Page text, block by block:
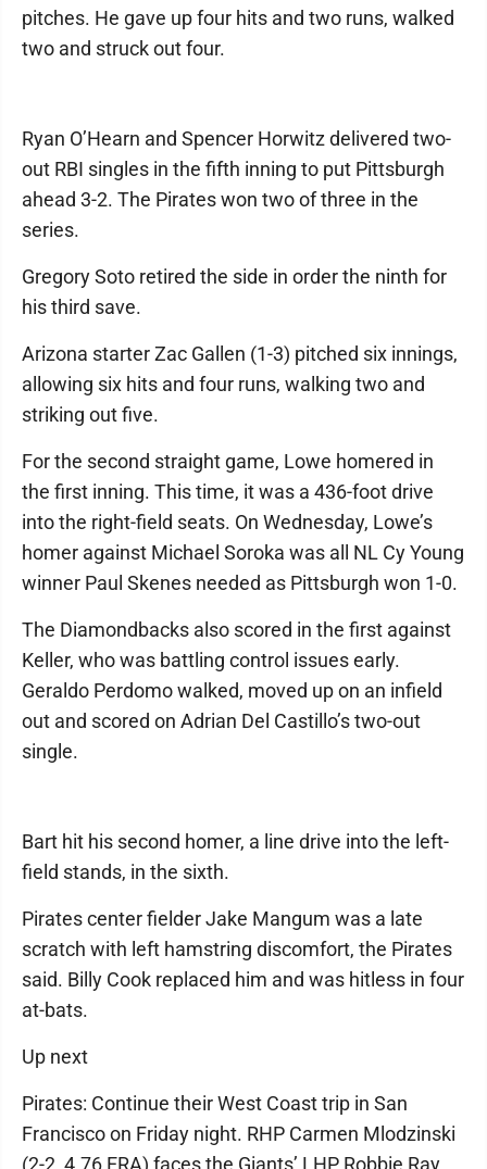
pitches. He gave up four hits and two runs, walked
two and struck out four.
Ryan O’Hearn and Spencer Horwitz delivered two-
out RBI singles in the fifth inning to put Pittsburgh
ahead 3-2. The Pirates won two of three in the
series.
Gregory Soto retired the side in order the ninth for
his third save.
Arizona starter Zac Gallen (1-3) pitched six innings,
allowing six hits and four runs, walking two and
striking out five.
For the second straight game, Lowe homered in
the first inning. This time, it was a 436-foot drive
into the right-field seats. On Wednesday, Lowe’s
homer against Michael Soroka was all NL Cy Young
winner Paul Skenes needed as Pittsburgh won 1-0.
The Diamondbacks also scored in the first against
Keller, who was battling control issues early.
Geraldo Perdomo walked, moved up on an infield
out and scored on Adrian Del Castillo’s two-out
single.
Bart hit his second homer, a line drive into the left-
field stands, in the sixth.
Pirates center fielder Jake Mangum was a late
scratch with left hamstring discomfort, the Pirates
said. Billy Cook replaced him and was hitless in four
at-bats.
Up next
Pirates: Continue their West Coast trip in San
Francisco on Friday night. RHP Carmen Mlodzinski
(2-2, 4.76 ERA) faces the Giants’ LHP Robbie Ray